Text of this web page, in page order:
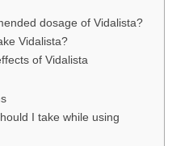
dosage of Vidalista?
Vidalista?
of Vidalista
I take while using